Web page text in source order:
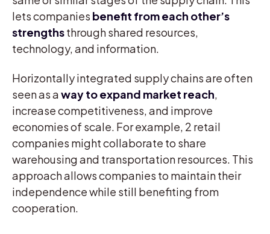
lets companies benefit from each other’s
strengthsthrough shared resources,
technology, and information.
Horizontally integrated supply chains are often
seen as away to expand market reach,
increase competitiveness, and improve
economies of scale. For example, 2 retail
companies might collaborate to share
warehousing and transportation resources. This
approach allows companies to maintain their
independence while still benefiting from
cooperation.